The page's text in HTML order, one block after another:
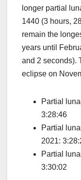
longer partial
1440 (3 hours,
remain the
years until
and 2 seconds).
eclipse on
Partial
3:28:46
Partial
2021:
Partial
3:30:02